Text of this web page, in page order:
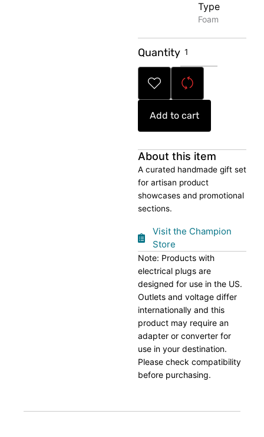
Type
Foam
Quantity Artisan
Gift
Set
quantity
Add to cart
About this item
A curated handmade gift set
for artisan product
showcases and promotional
sections.
Visit the Champion
Store
Note: Products with
electrical plugs are
designed for use in the US.
Outlets and voltage differ
internationally and this
product may require an
adapter or converter for
use in your destination.
Please check compatibility
before purchasing.